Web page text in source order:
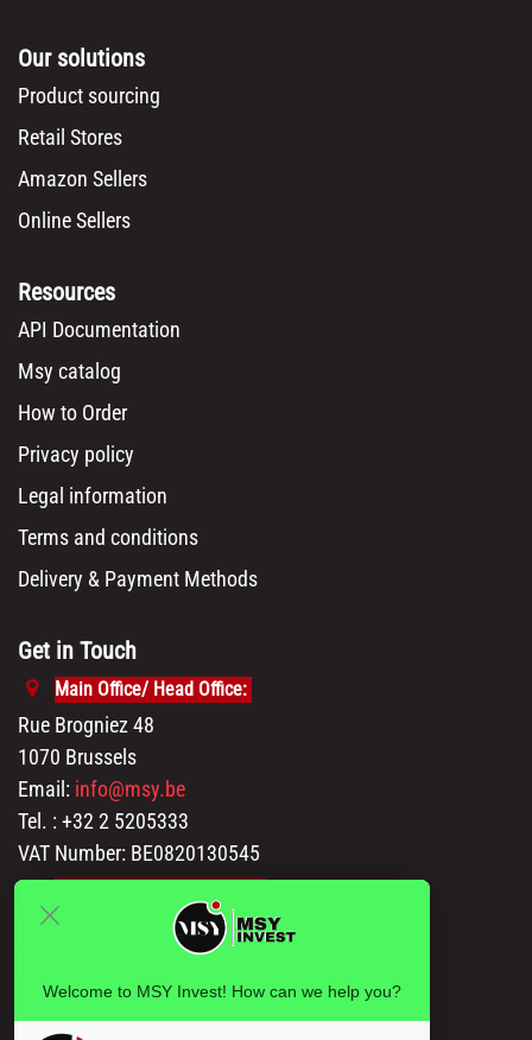
Our solutions
Product sourcing
Retail Stores
Amazon Sellers
Online Sellers
Resources
API Documentation
Msy catalog
How to Order
Privacy policy
Legal information
Terms and conditions
Delivery & Payment Methods
Get in Touch
Main Office/ Head Office:
Rue Brogniez 48
1070 Brussels
Email: info@msy.be
Tel. : +32 2 5205333
VAT Number: BE0820130545
Polder 3, 2840 Terhagen(Rumst)
Welcome to MSY Invest! How can we help you?